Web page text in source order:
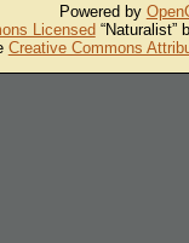
Powered by
Licensed“Naturalist”
Creative Commons